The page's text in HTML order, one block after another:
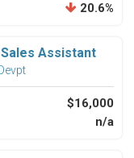
20.6%
Assistant
$16,000
n/a